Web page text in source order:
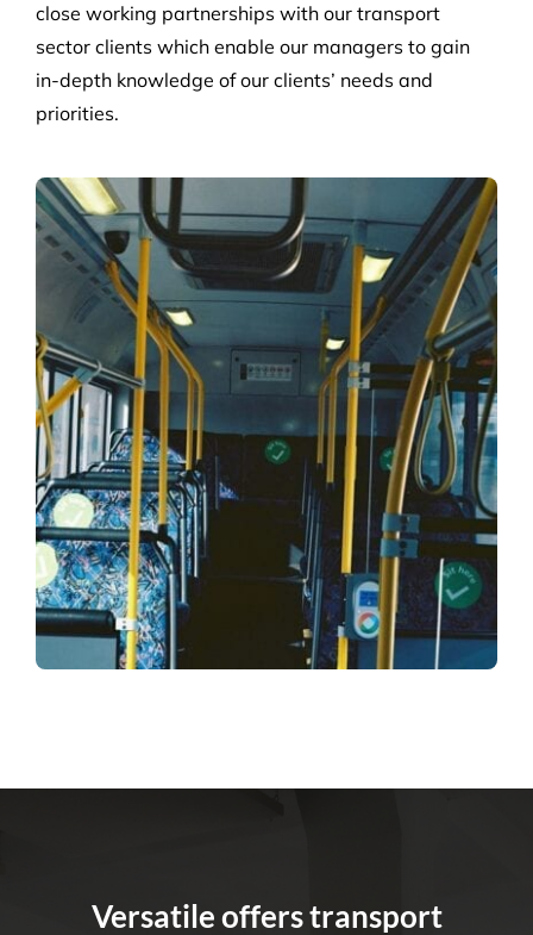
close working partnerships with our transport
sector clients which enable our managers to gain
in-depth knowledge of our clients’ needs and
priorities.
Versatile offers transport